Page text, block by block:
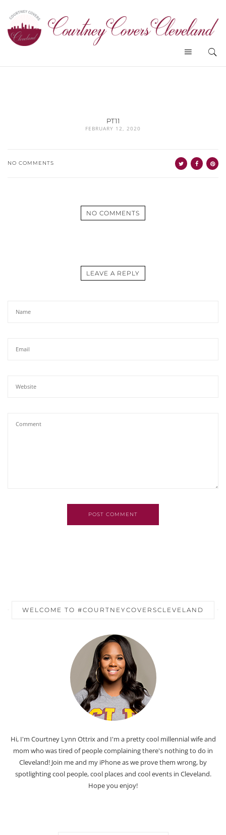
PT11
FEBRUARY 12, 2020
NO COMMENTS
NO COMMENTS
LEAVE A REPLY
POST COMMENT
WELCOME TO #COURTNEYCOVERSCLEVELAND
Hi, I'm Courtney Lynn Ottrix and I'm a pretty cool millennial wife and
mom who was tired of people complaining there's nothing to do in
Cleveland! Join me and my iPhone as we prove them wrong, by
spotlighting cool people, cool places and cool events in Cleveland.
Hope you enjoy!